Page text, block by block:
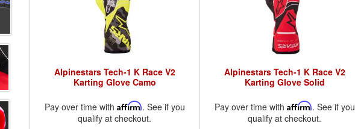
Alpinestars Tech-1 K Race V2
Karting Glove Camo
Pay over time with Affirm. See if you
qualify at checkout.
Alpinestars Tech-1 K Race V2
Karting Glove Solid
Pay over time with Affirm. See if you
qualify at checkout.